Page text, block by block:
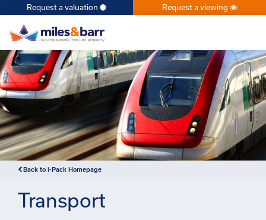
×
Request a valuation Request a viewing
Back to i-Pack Homepage
Transport